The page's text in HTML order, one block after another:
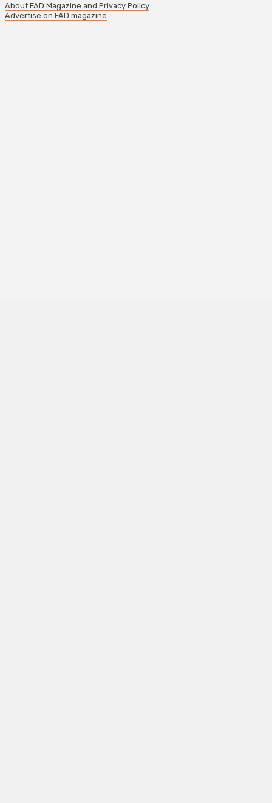
About FAD Magazine and Privacy Policy
Advertise on FAD magazine